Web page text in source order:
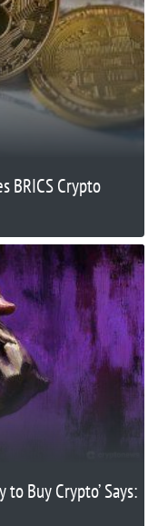
BRICS Crypto
to Buy Crypto’ Says: